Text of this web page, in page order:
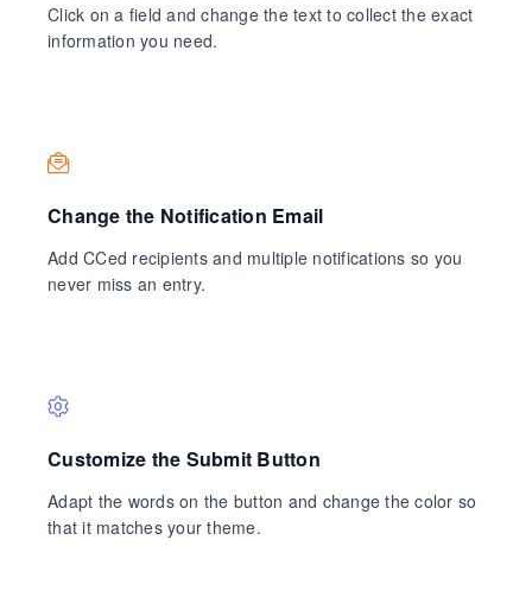
Click on a field and change the text to collect the exact
information you need.
Change the Notification Email
Add CCed recipients and multiple notifications so you
never miss an entry.
Customize the Submit Button
Adapt the words on the button and change the color so
that it matches your theme.